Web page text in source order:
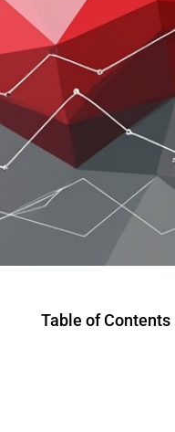
Table of Contents